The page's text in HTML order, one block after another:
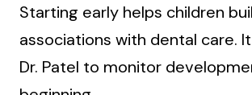
Starting early helps children
associations with dental care.
Dr. Patel to monitor